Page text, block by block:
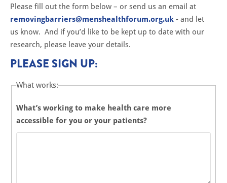
Please fill out the form below – or send us an email at
removingbarriers@menshealthforum.org.uk - and let
us know. And if you’d like to be kept up to date with our
research, please leave your details.
PLEASE SIGN UP:
What works:
What’s working to make health care more
accessible for you or your patients?